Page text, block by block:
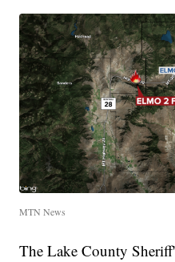
MTN News
The Lake County